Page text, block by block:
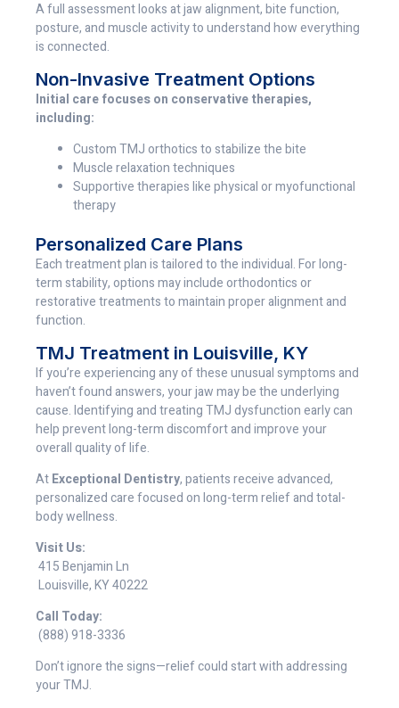
A full assessment looks at jaw alignment, bite function,
posture, and muscle activity to understand how everything
is connected.
Non-Invasive Treatment Options
Initial care focuses on conservative therapies,
including:
Custom TMJ orthotics to stabilize the bite
Muscle relaxation techniques
Supportive therapies like physical or myofunctional
therapy
Personalized Care Plans
Each treatment plan is tailored to the individual. For long-
term stability, options may include orthodontics or
restorative treatments to maintain proper alignment and
function.
TMJ Treatment in Louisville, KY
If you’re experiencing any of these unusual symptoms and
haven’t found answers, your jaw may be the underlying
cause. Identifying and treating TMJ dysfunction early can
help prevent long-term discomfort and improve your
overall quality of life.
AtExceptional Dentistry, patients receive advanced,
personalized care focused on long-term relief and total-
body wellness.
Visit Us:
415 Benjamin Ln
Louisville, KY 40222
Call Today:
(888) 918-3336
Don’t ignore the signs—relief could start with addressing
your TMJ.